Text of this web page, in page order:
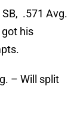
.571 Avg.
his
– Will split